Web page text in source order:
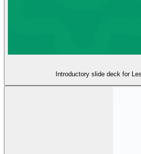
Introductory slide deck for